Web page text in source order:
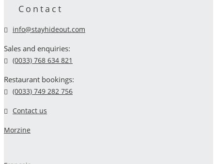
Contact
info@stayhideout.com
Sales and enquiries:
(0033) 768 634 821
Restaurant bookings:
(0033) 749 282 756
Contact us
Morzine